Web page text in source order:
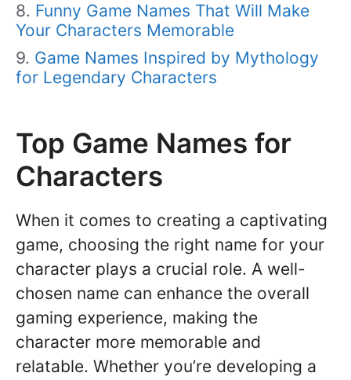
Funny Game Names That Will Make
Your Characters Memorable
Game Names Inspired by Mythology
for Legendary Characters
Top Game Names for
Characters
When it comes to creating a captivating
game, choosing the right name for your
character plays a crucial role. A well-
chosen name can enhance the overall
gaming experience, making the
character more memorable and
relatable. Whether you’re developing a